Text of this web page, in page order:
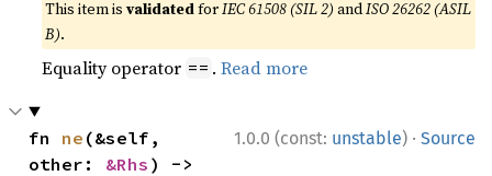
This item isvalidatedforIEC 61508 (SIL 2) andISO 26262 (ASIL
B).
Equality operator == .Read more
1.0.0 (const: unstable) · Source
fn ne (&self,
other: &Rhs